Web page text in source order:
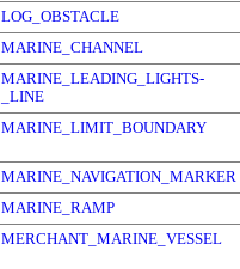
LOG_OBSTACLE
MARINE_CHANNEL
MARINE_LEADING_LIGHTS-
_LINE
MARINE_LIMIT_BOUNDARY
MARINE_NAVIGATION_MARKER
MARINE_RAMP
MERCHANT_MARINE_VESSEL